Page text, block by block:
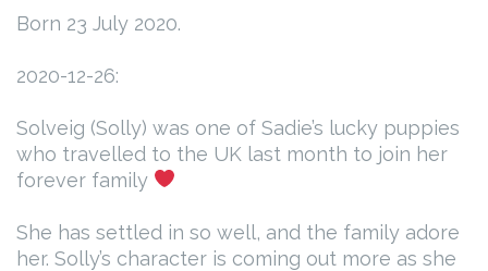
Born 23 July 2020.
2020-12-26:
Solveig (Solly) was one of Sadie’s lucky puppies
who travelled to the UK last month to join her
forever family
She has settled in so well, and the family adore
her. Solly’s character is coming out more as she